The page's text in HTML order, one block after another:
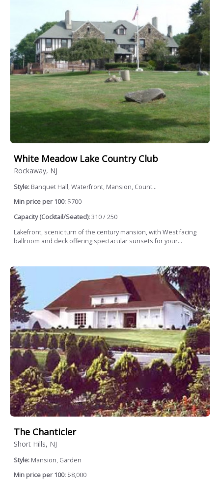
White Meadow Lake Country Club
Rockaway, NJ
Style: Banquet Hall, Waterfront, Mansion, Count...
Min price per 100: $700
Capacity (Cocktail/Seated):310 / 250
Lakefront, scenic turn of the century mansion, with West facing
ballroom and deck offering spectacular sunsets for your...
The Chanticler
Short Hills, NJ
Style: Mansion, Garden
Min price per 100: $8,000